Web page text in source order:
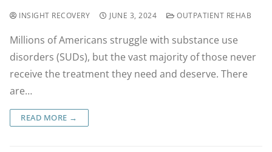
INSIGHT RECOVERY JUNE 3, 2024 OUTPATIENT REHAB
Millions of Americans struggle with substance use
disorders (SUDs), but the vast majority of those never
receive the treatment they need and deserve. There
are…
READ MORE →